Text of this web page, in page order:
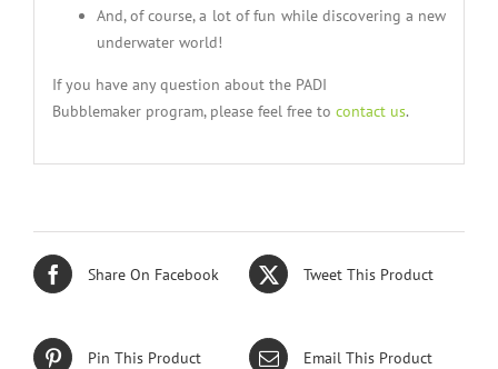
And, of course, a lot of fun while discovering a new
underwater world!
If you have any question about the PADI
Bubblemaker program, please feel free to contact us.
Share On Facebook Tweet This Product
Pin This Product Email This Product